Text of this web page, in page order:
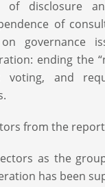
of disclosure
of
on governance
ending the
voting, and
from the
as the
has been